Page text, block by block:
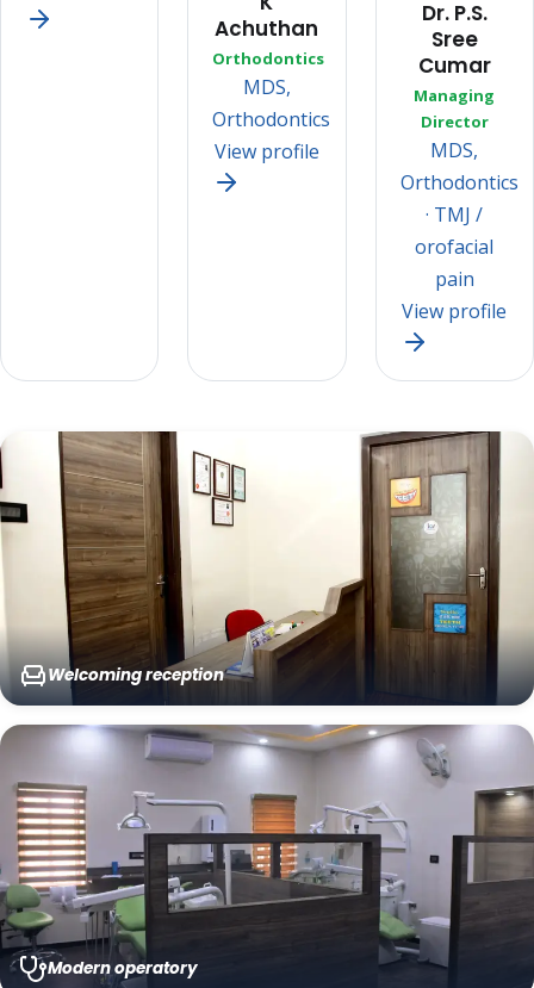
Achuthan
Orthodontics
MDS,
Orthodontics
View profile
Dr. P.S.
Sree
Cumar
Managing
Director
MDS,
Orthodontics
· TMJ /
orofacial
pain
View profile
Welcoming reception
Modern operatory